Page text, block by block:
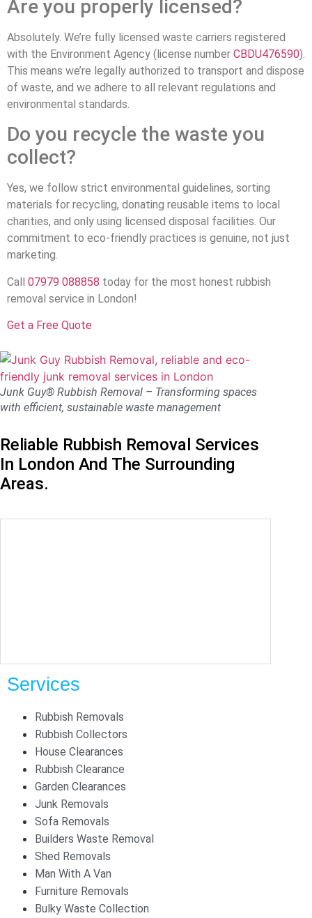
Are you properly licensed?
Absolutely. We’re fully licensed waste carriers registered
with the Environment Agency (license number CBDU476590).
This means we’re legally authorized to transport and dispose
of waste, and we adhere to all relevant regulations and
environmental standards.
Do you recycle the waste you
collect?
Yes, we follow strict environmental guidelines, sorting
materials for recycling, donating reusable items to local
charities, and only using licensed disposal facilities. Our
commitment to eco-friendly practices is genuine, not just
marketing.
Call 07979 088858 today for the most honest rubbish
removal service in London!
Get a Free Quote
Junk Guy® Rubbish Removal – Transforming spaces
with efficient, sustainable waste management
Reliable Rubbish Removal Services
In London And The Surrounding
Areas.
Services
Rubbish Removals
Rubbish Collectors
House Clearances
Rubbish Clearance
Garden Clearances
Junk Removals
Sofa Removals
Builders Waste Removal
Shed Removals
Man With A Van
Furniture Removals
Bulky Waste Collection